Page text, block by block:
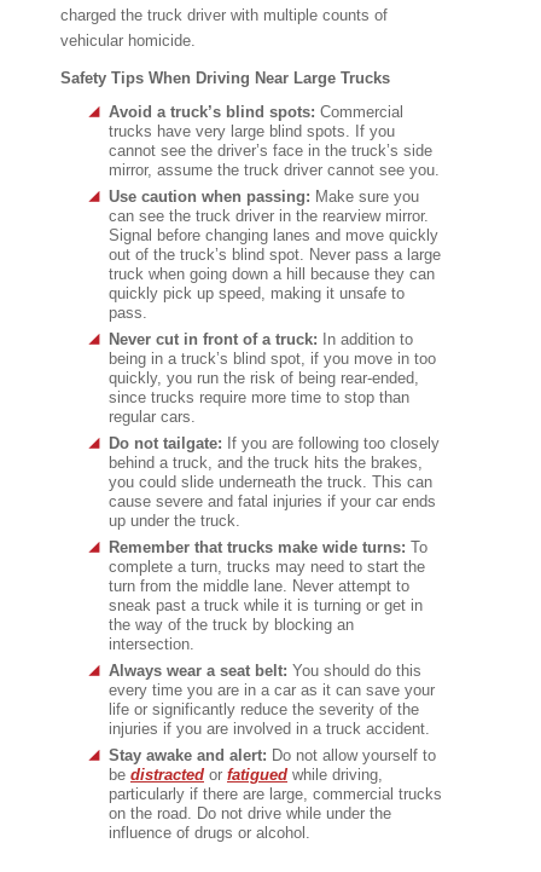
charged the truck driver with multiple counts of
vehicular homicide.
Safety Tips When Driving Near Large Trucks
Avoid a truck’s blind spots: Commercial
trucks have very large blind spots. If you
cannot see the driver’s face in the truck’s side
mirror, assume the truck driver cannot see you.
Use caution when passing: Make sure you
can see the truck driver in the rearview mirror.
Signal before changing lanes and move quickly
out of the truck’s blind spot. Never pass a large
truck when going down a hill because they can
quickly pick up speed, making it unsafe to
pass.
Never cut in front of a truck:
In addition to
being in a truck’s blind spot, if you move in too
quickly, you run the risk of being rear-ended,
since trucks require more time to stop than
regular cars.
Do not tailgate: If you are following too closely
behind a truck, and the truck hits the brakes,
you could slide underneath the truck. This can
cause severe and fatal injuries if your car ends
up under the truck.
Remember that trucks make wide turns: To
complete a turn, trucks may need to start the
turn from the middle lane. Never attempt to
sneak past a truck while it is turning or get in
the way of the truck by blocking an
intersection.
Always wear a seat belt: You should do this
every time you are in a car as it can save your
life or significantly reduce the severity of the
injuries if you are involved in a truck accident.
Stay awake and alert: Do not allow yourself to
be distracted or fatigued while driving,
particularly if there are large, commercial trucks
on the road. Do not drive while under the
influence of drugs or alcohol.